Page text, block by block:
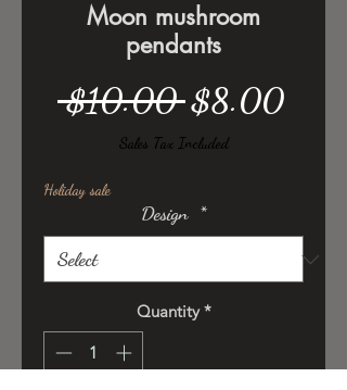
Moon mushroom
pendants
$10.00 Regular
Price
$8.00Sale
Sales Tax Included
Holiday sale
Design *
Quantity *